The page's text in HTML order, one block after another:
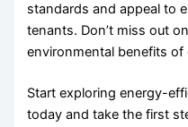
standards and appeal to
tenants. Don’t miss out
environmental benefits
Start exploring energy-
today and take the first